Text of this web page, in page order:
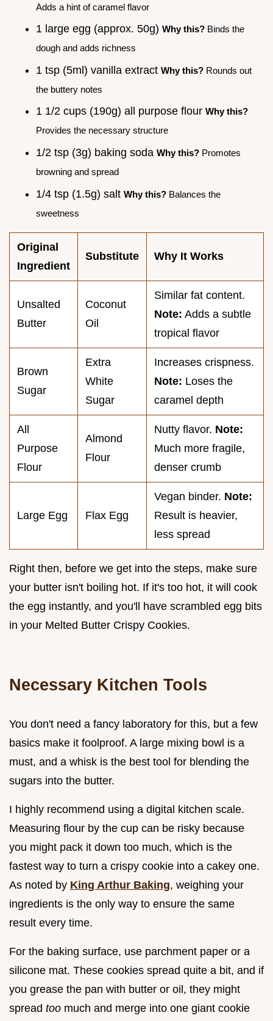
Adds a hint of caramel flavor
1 large egg (approx. 50g) Why this? Binds the
dough and adds richness
1 tsp (5ml) vanilla extract Why this? Rounds out
the buttery notes
1 1/2 cups (190g) all purpose flour Why this?
Provides the necessary structure
1/2 tsp (3g) baking soda Why this? Promotes
browning and spread
1/4 tsp (1.5g) salt Why this? Balances the
sweetness
Original
Ingredient
Substitute Why It Works
Unsalted
Butter
Coconut
Oil
Similar fat content.
Note: Adds a subtle
tropical flavor
Brown
Sugar
Extra
White
Sugar
Increases crispness.
Note: Loses the
caramel depth
All
Purpose
Flour
Almond
Flour
Nutty flavor. Note:
Much more fragile,
denser crumb
Large Egg Flax Egg
Vegan binder. Note:
Result is heavier,
less spread
Right then, before we get into the steps, make sure
your butter isn't boiling hot. If it's too hot, it will cook
the egg instantly, and you'll have scrambled egg bits
in your Melted Butter Crispy Cookies.
Necessary Kitchen Tools
You don't need a fancy laboratory for this, but a few
basics make it foolproof. A large mixing bowl is a
must, and a whisk is the best tool for blending the
sugars into the butter.
I highly recommend using a digital kitchen scale.
Measuring flour by the cup can be risky because
you might pack it down too much, which is the
fastest way to turn a crispy cookie into a cakey one.
As noted by King Arthur Baking, weighing your
ingredients is the only way to ensure the same
result every time.
For the baking surface, use parchment paper or a
silicone mat. These cookies spread quite a bit, and if
you grease the pan with butter or oil, they might
spread too much and merge into one giant cookie